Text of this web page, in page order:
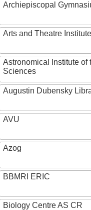
Archiepiscopal
Arts and Theatre Institute
Astronomical Institute of
Sciences
Augustin Dubensky
AVU
Azog
BBMRI ERIC
Biology Centre AS CR